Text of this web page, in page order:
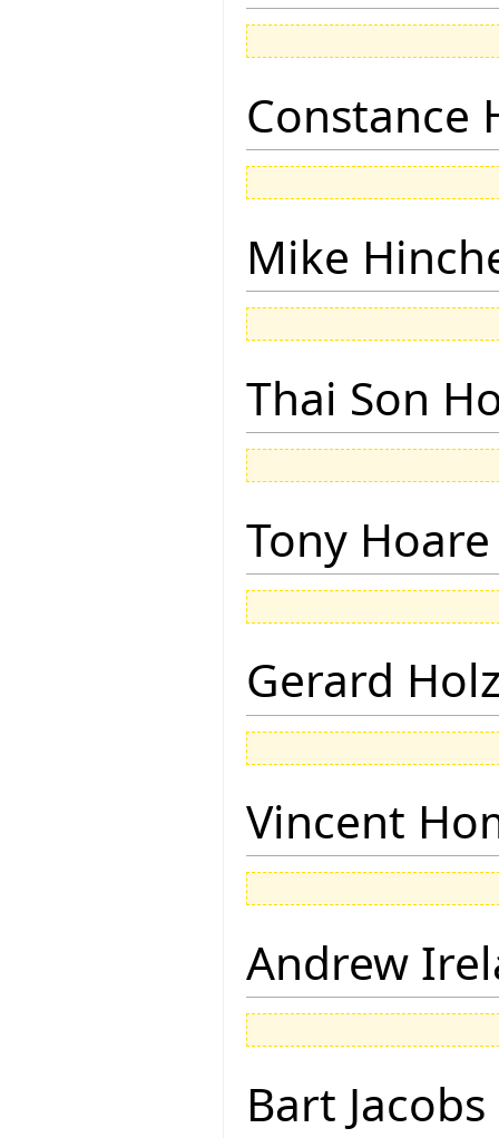
Constance
Mike
Thai Son
Tony Hoare
Gerard
Vincent
Andrew
Bart Jacobs